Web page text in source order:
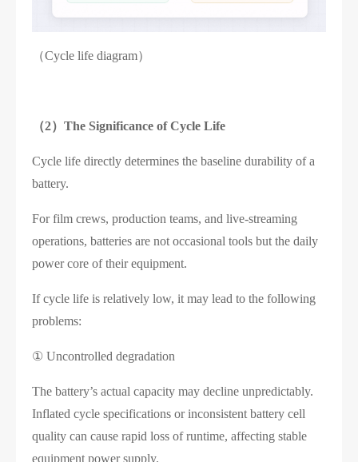
（Cycle life diagram）
（2） The Significance of Cycle Life
Cycle life directly determines the baseline durability of a
battery.
For film crews, production teams, and live-streaming
operations, batteries are not occasional tools but the daily
power core of their equipment.
If cycle life is relatively low, it may lead to the following
problems:
① Uncontrolled degradation
The battery’s actual capacity may decline unpredictably.
Inflated cycle specifications or inconsistent battery cell
quality can cause rapid loss of runtime, affecting stable
equipment power supply.